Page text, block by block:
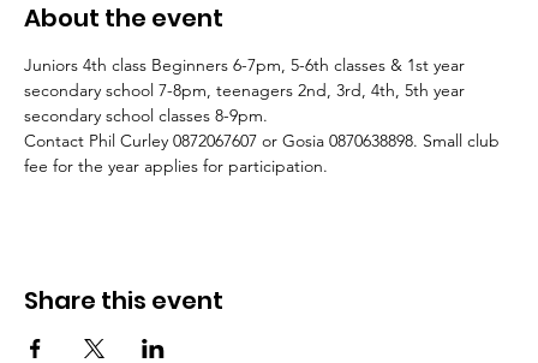
About the event
Juniors 4th class Beginners 6-7pm, 5-6th classes & 1st year
secondary school 7-8pm, teenagers 2nd, 3rd, 4th, 5th year
secondary school classes 8-9pm.
Contact Phil Curley 0872067607 or Gosia 0870638898. Small club
fee for the year applies for participation.
Share this event